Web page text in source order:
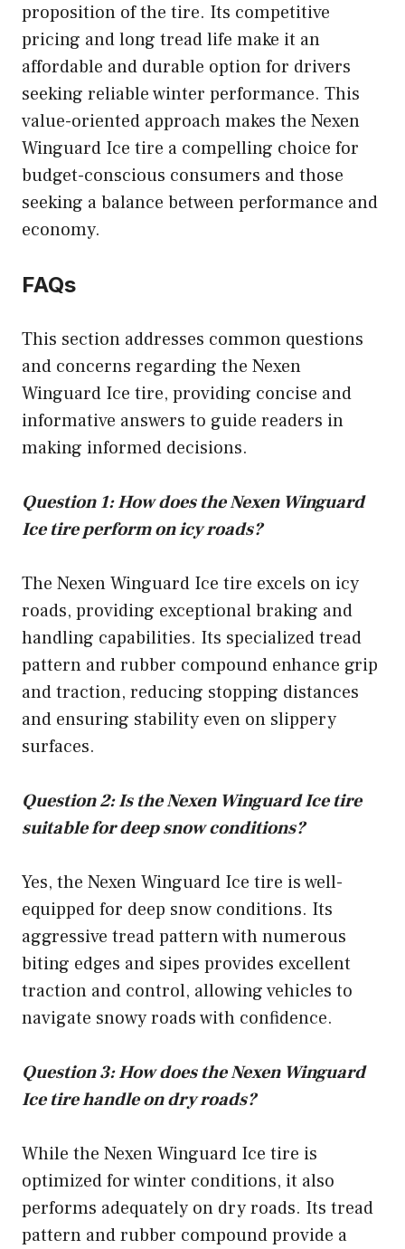
proposition of the tire. Its competitive
pricing and long tread life make it an
affordable and durable option for drivers
seeking reliable winter performance. This
value-oriented approach makes the Nexen
Winguard Ice tire a compelling choice for
budget-conscious consumers and those
seeking a balance between performance and
economy.
FAQs
This section addresses common questions
and concerns regarding the Nexen
Winguard Ice tire, providing concise and
informative answers to guide readers in
making informed decisions.
Question 1: How does the Nexen Winguard
Ice tire perform on icy roads?
The Nexen Winguard Ice tire excels on icy
roads, providing exceptional braking and
handling capabilities. Its specialized tread
pattern and rubber compound enhance grip
and traction, reducing stopping distances
and ensuring stability even on slippery
surfaces.
Question 2: Is the Nexen Winguard Ice tire
suitable for deep snow conditions?
Yes, the Nexen Winguard Ice tire is well-
equipped for deep snow conditions. Its
aggressive tread pattern with numerous
biting edges and sipes provides excellent
traction and control, allowing vehicles to
navigate snowy roads with confidence.
Question 3: How does the Nexen Winguard
Ice tire handle on dry roads?
While the Nexen Winguard Ice tire is
optimized for winter conditions, it also
performs adequately on dry roads. Its tread
pattern and rubber compound provide a